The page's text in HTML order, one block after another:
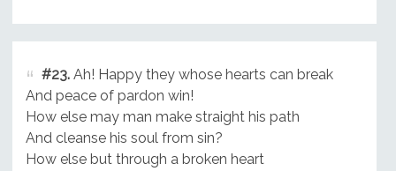
#23.Ah! Happy they whose hearts can break
And peace of pardon win!
How else may man make straight his path
And cleanse his soul from sin?
How else but through a broken heart